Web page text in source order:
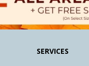
SERVICES